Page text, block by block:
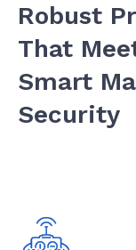
Robust
That
Smart
Security